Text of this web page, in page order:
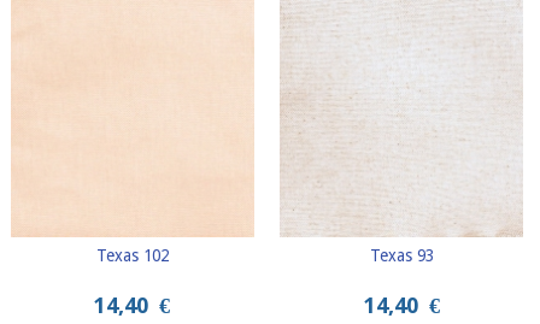
Texas 102
14,40 €
Texas 93
14,40 €